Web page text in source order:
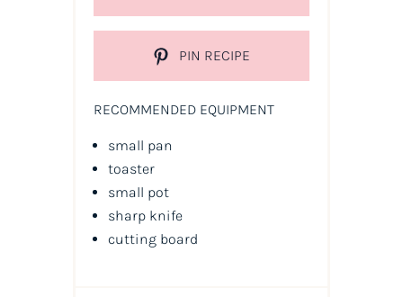
PIN RECIPE
RECOMMENDED EQUIPMENT
small pan
toaster
small pot
sharp knife
cutting board